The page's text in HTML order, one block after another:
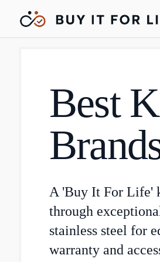
Best
A 'Buy It For Life'
through
stainless steel for
warranty and